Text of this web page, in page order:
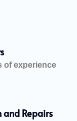
of experience
Repairs